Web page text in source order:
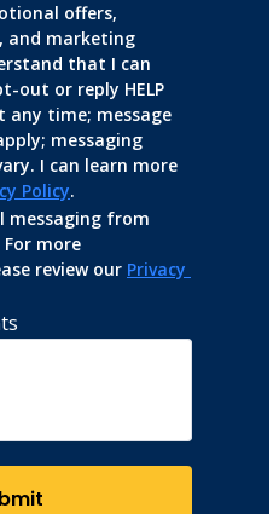
offers,
and marketing
that I can
out or reply HELP
any time; message
messaging
I can learn more
Policy.
messaging from
For more
review our Privacy